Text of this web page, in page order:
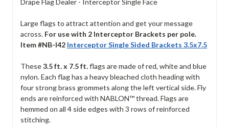
Drape Flag Dealer - Interceptor Single Face
Large flags to attract attention and get your message
across. For use with 2 Interceptor Brackets per pole.
Item #NB-I42 Interceptor Single Sided Brackets 3.5x7.5
These3.5 ft. x 7.5 ft.flags are made of red, white and blue
nylon. Each flag has a heavy bleached cloth heading with
four strong brass grommets along the left vertical side. Fly
ends are reinforced with NABLON™ thread. Flags are
hemmed on all 4 side edges with 3 rows of reinforced
stitching.